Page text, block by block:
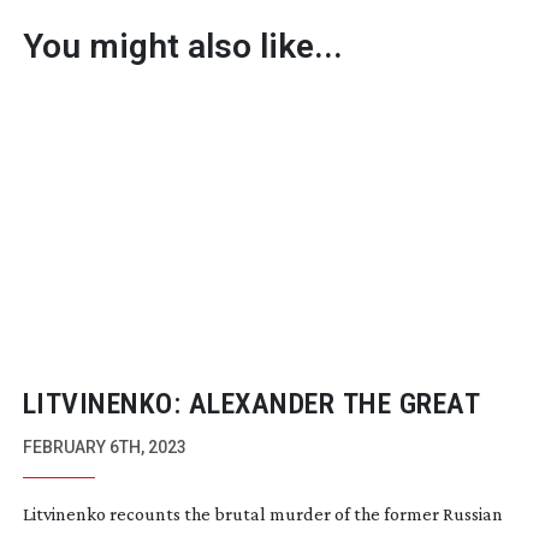
You might also like...
LITVINENKO: ALEXANDER THE GREAT
FEBRUARY 6TH, 2023
Litvinenko recounts the brutal murder of the former Russian